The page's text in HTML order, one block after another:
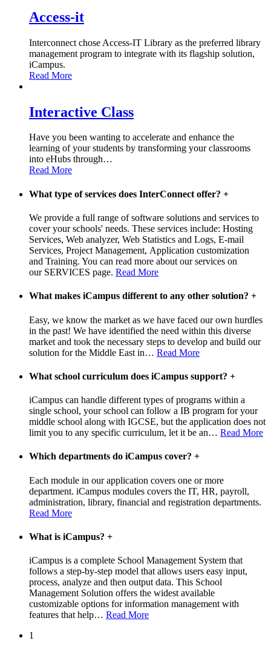
Access-it
Interconnect chose Access-IT Library as the preferred library
management program to integrate with its flagship solution,
iCampus.
Read More
Interactive Class
Have you been wanting to accelerate and enhance the
learning of your students by transforming your classrooms
into eHubs through…
Read More
What type of services does InterConnect offer? +
We provide a full range of software solutions and services to
cover your schools' needs. These services include: Hosting
Services, Web analyzer, Web Statistics and Logs, E-mail
Services, Project Management, Application customization
and Training. You can read more about our services on
our SERVICES page. Read More
What makes iCampus different to any other solution? +
Easy, we know the market as we have faced our own hurdles
in the past! We have identified the need within this diverse
market and took the necessary steps to develop and build our
solution for the Middle East in… Read More
What school curriculum does iCampus support? +
iCampus can handle different types of programs within a
single school, your school can follow a IB program for your
middle school along with IGCSE, but the application does not
limit you to any specific curriculum, let it be an… Read More
Which departments do iCampus cover? +
Each module in our application covers one or more
department. iCampus modules covers the IT, HR, payroll,
administration, library, financial and registration departments.
Read More
What is iCampus? +
iCampus is a complete School Management System that
follows a step-by-step model that allows users easy input,
process, analyze and then output data. This School
Management Solution offers the widest available
customizable options for information management with
features that help… Read More
1